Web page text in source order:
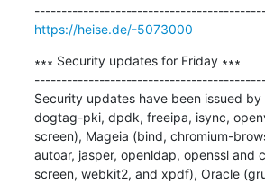
https://heise.de/-5073000
∗∗∗ Security updates for Friday ∗∗∗
Security updates have been issued
dogtag-pki, dpdk, freeipa, isync,
screen), Mageia (bind, chromium-
autoar, jasper, openldap, openssl and
screen, webkit2, and xpdf), Oracle